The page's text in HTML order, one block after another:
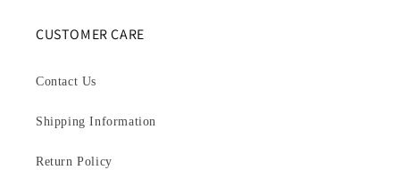
CUSTOMER CARE
Contact Us
Shipping Information
Return Policy